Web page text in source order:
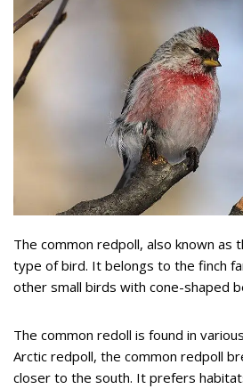
The common redpoll, also known as
type of bird. It belongs to the finch
other small birds with cone-shaped
The common redoll is found in
Arctic redpoll, the common redpoll
closer to the south. It prefers